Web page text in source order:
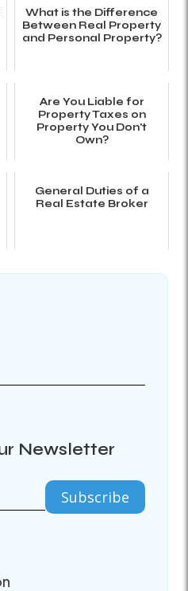
What is the Difference
Between Real Property
and Personal Property?
Are You Liable for
Property Taxes on
Property You Don't
Own?
General Duties of a
Real Estate Broker
Newsletter